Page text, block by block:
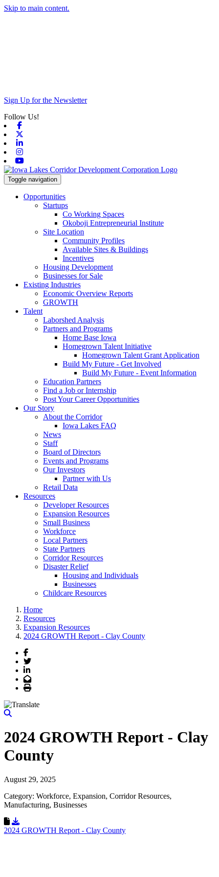
Skip to main content.
Sign Up for the Newsletter
Follow Us!
Toggle navigation
Opportunities
Startups
Co Working Spaces
Okoboji Entrepreneurial Institute
Site Location
Community Profiles
Available Sites & Buildings
Incentives
Housing Development
Businesses for Sale
Existing Industries
Economic Overview Reports
GROWTH
Talent
Laborshed Analysis
Partners and Programs
Home Base Iowa
Homegrown Talent Initiative
Homegrown Talent Grant Application
Build My Future - Get Involved
Build My Future - Event Information
Education Partners
Find a Job or Internship
Post Your Career Opportunities
Our Story
About the Corridor
Iowa Lakes FAQ
News
Staff
Board of Directors
Events and Programs
Our Investors
Partner with Us
Retail Data
Resources
Developer Resources
Expansion Resources
Small Business
Workforce
Local Partners
State Partners
Corridor Resources
Disaster Relief
Housing and Individuals
Businesses
Childcare Resources
Home
Resources
Expansion Resources
2024 GROWTH Report - Clay County
Facebook
Twitter
LinkedIn
Email
Print
2024 GROWTH Report - Clay
County
August 29, 2025
Category: Workforce, Expansion, Corridor Resources,
Manufacturing, Businesses
Download Resource
2024 GROWTH Report - Clay County